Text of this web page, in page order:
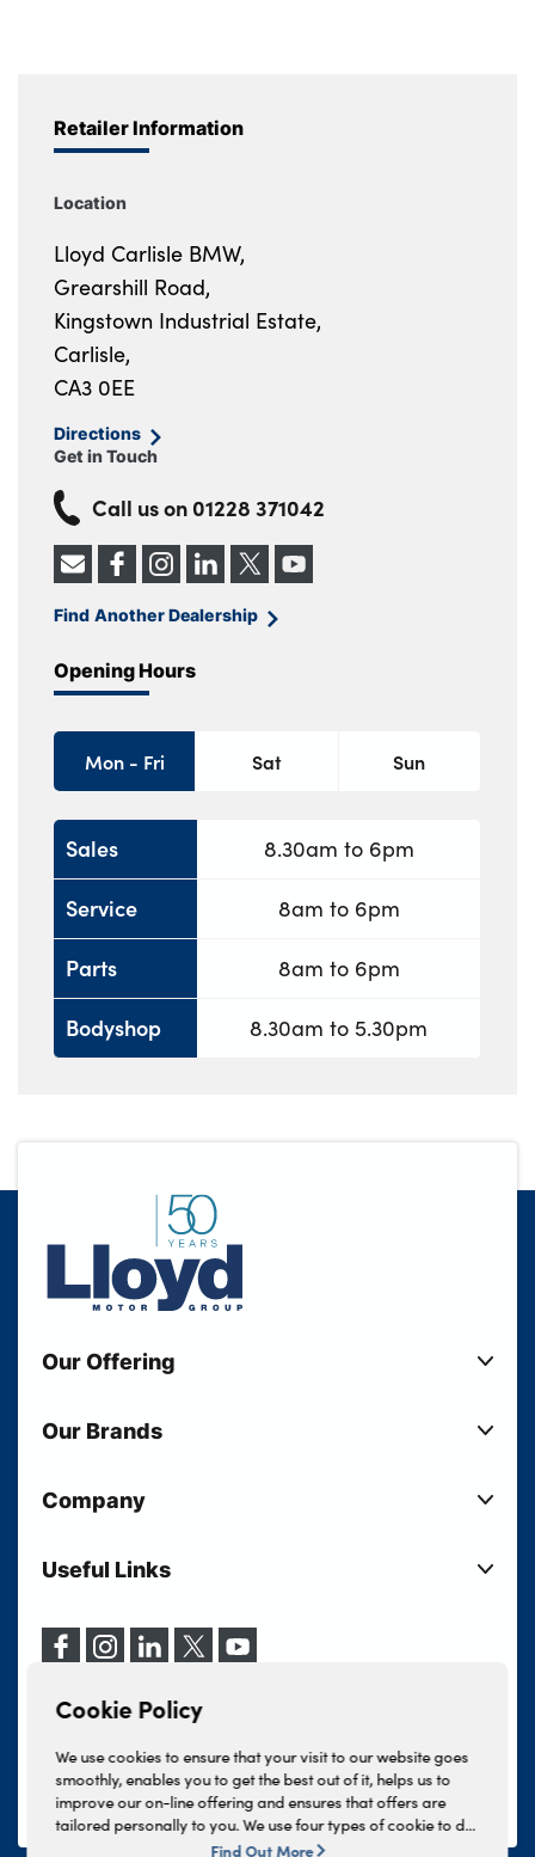
Cookie Policy
We use cookies to ensure that your visit to our website goes
smoothly, enables you to get the best out of it, helps us to
improve our on-line offering and ensures that offers are
tailored personally to you. We use four types of cookie to do
this, - strictly necessary cookies, performance and statistics
Find Out More
Retailer Information
Location
Lloyd Carlisle BMW,
Grearshill Road,
Kingstown Industrial Estate,
Carlisle,
CA3 0EE
Directions
Get in Touch
Call us on 01228 371042
Find Another Dealership
Opening Hours
Mon - Fri Sat Sun
Sales
Service
Parts
Bodyshop
8.30am to 6pm
8am to 6pm
8am to 6pm
8.30am to 5.30pm
Our Offering
Used Cars
Electric Cars
Motability
Vehicle Servicing
Our Brands
Lloyd MINI
Lloyd Jaguar
Lloyd Kia
Lloyd Kia PBV
Lloyd Volkswagen
INEOS Grenadier
Lloyd BYD
Company
Your Shortlist
Our Locations
Events
Lloyd Select
Useful Links
Terms & Conditions
Finance And Insurance Services
Complaints Procedure
Tax Strategy
Modern Slavery Statement